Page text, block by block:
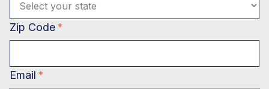
Zip Code*
Email *